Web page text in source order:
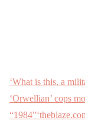
‘What is this, a
‘Orwellian’ cops